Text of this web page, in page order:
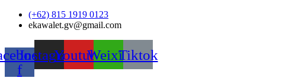
Skip
(+62) 815 1919 0123
ekawalet.gv@gmail.com
f
InstagramYoutubeWeixinTiktok